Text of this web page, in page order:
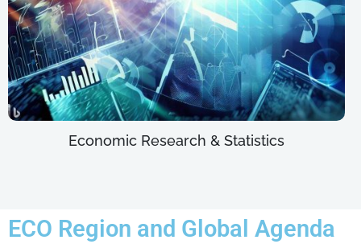
Economic Research & Statistics
ECO Region and Global Agenda